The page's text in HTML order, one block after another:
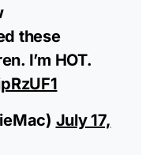
these
I’m HOT.
July 17,